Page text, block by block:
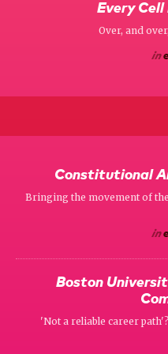
Every
Over, and
in
Constitutional
Bringing the movement of
in
Boston
'Not a reliable career